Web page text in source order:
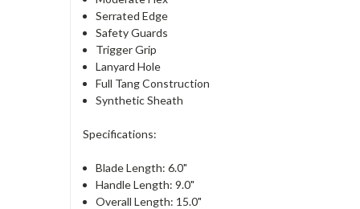
Serrated Edge
Safety Guards
Trigger Grip
Lanyard Hole
Full Tang Construction
Synthetic Sheath
Specifications:
Blade Length: 6.0"
Handle Length: 9.0"
Overall Length: 15.0"